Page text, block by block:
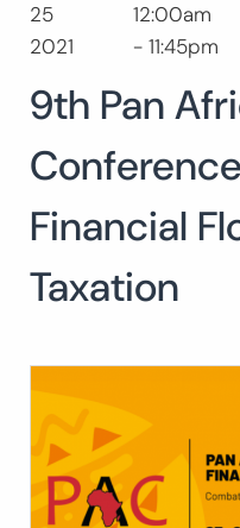
25
2021
12:00am
- 11:45pm
9th Pan
Financial
Taxation